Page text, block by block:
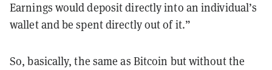
Earnings would deposit directly into an individual’s
wallet and be spent directly out of it.”
So, basically, the same as Bitcoin but without the